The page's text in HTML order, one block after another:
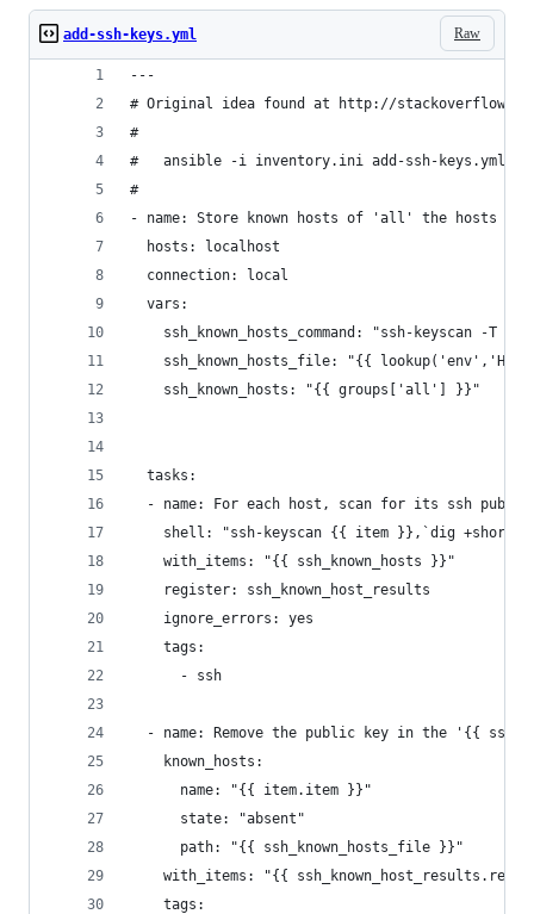
Raw
add-ssh-keys.yml
---
# Original idea found at http://
#
#   ansible -i inventory.ini add-ssh-keys.yml
#
- name: Store known hosts of 'all' the hosts
  hosts: localhost
  connection: local
  vars:
    ssh_known_hosts_command: "ssh-keyscan -T 10"
ssh_known_hosts_file: "{{
    ssh_known_hosts: "{{ groups['all'] }}"
  tasks:
- name: For each host, scan for its ssh public
shell: "ssh-keyscan {{ item }},`dig +short
    with_items: "{{ ssh_known_hosts }}"
    register: ssh_known_host_results
    ignore_errors: yes
    tags:
      - ssh
- name: Remove the public key in the '{{
    known_hosts:
      name: "{{ item.item }}"
      state: "absent"
      path: "{{ ssh_known_hosts_file }}"
with_items: "{{
    tags: